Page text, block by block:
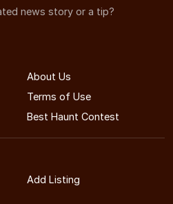
news story or a tip?
About Us
Terms of Use
Best Haunt Contest
Add Listing